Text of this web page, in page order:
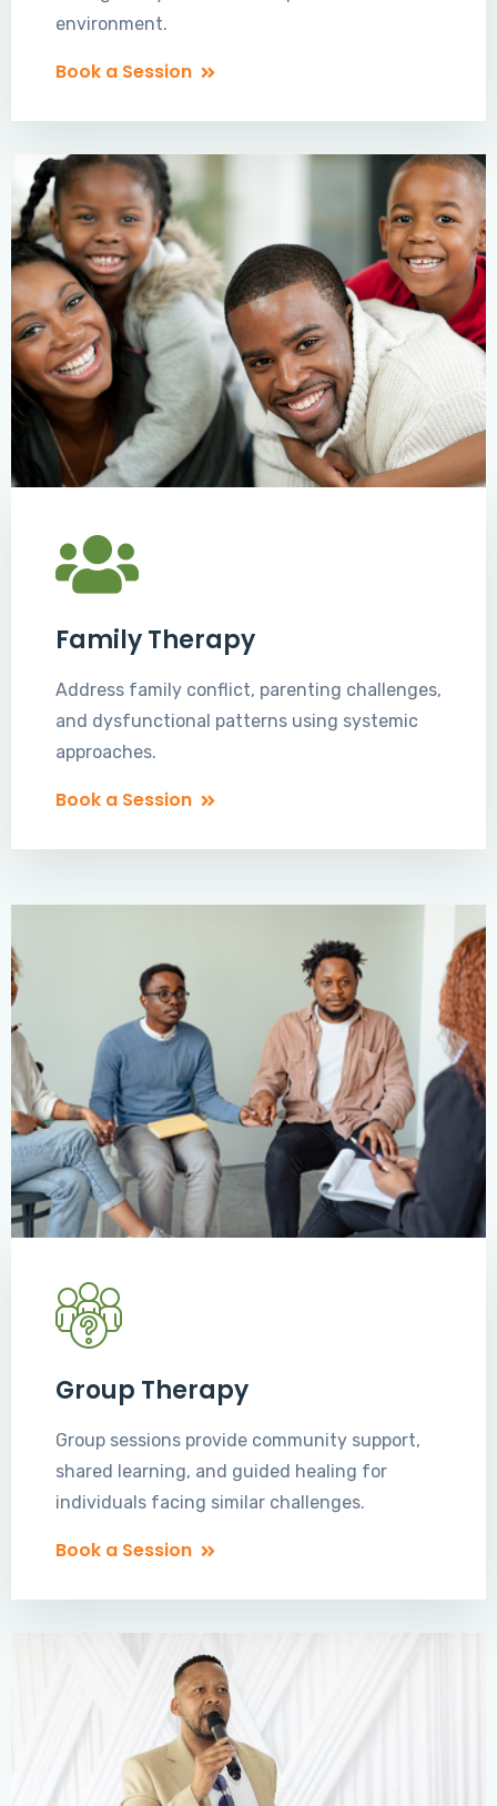
environment.
Book a Session
Family Therapy
Address family conflict, parenting challenges,
and dysfunctional patterns using systemic
approaches.
Book a Session
Group Therapy
Group sessions provide community support,
shared learning, and guided healing for
individuals facing similar challenges.
Book a Session